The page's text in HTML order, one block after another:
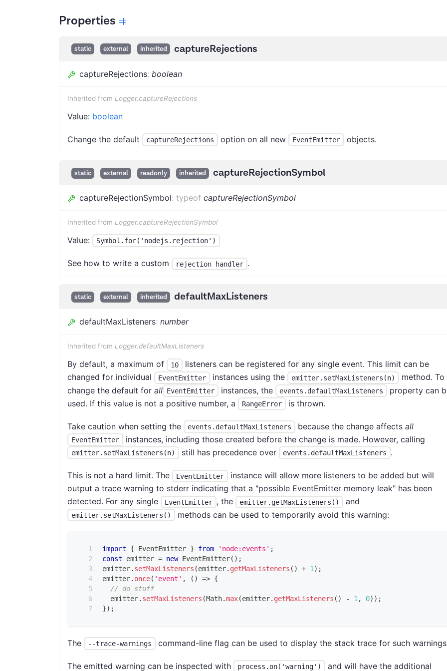
Properties
static external inherited captureRejections
captureRejections: boolean
Inherited from Logger.captureRejections
Value: boolean
Change the default captureRejections option on all new EventEmitter objects.
static external readonly inherited captureRejectionSymbol
captureRejectionSymbol: typeof captureRejectionSymbol
Inherited from Logger.captureRejectionSymbol
Value: Symbol.for('nodejs.rejection')
See how to write a custom rejection handler .
static external inherited defaultMaxListeners
defaultMaxListeners: number
Inherited from Logger.defaultMaxListeners
By default, a maximum of 10
listeners can be registered for any single event. This limit can be
changed for individual
EventEmitter instances using the emitter.setMaxListeners(n)
method. To
change the default for all EventEmitter instances, the events.defaultMaxListeners
property can
used. If this value is not a positive number, a
RangeError is thrown.
Take caution when setting the events.defaultMaxListeners because the change affects all
EventEmitter instances, including those created before the change is made. However, calling
emitter.setMaxListeners(n) still has precedence over events.defaultMaxListeners .
This is not a hard limit. The EventEmitter
instance will allow more listeners to be added but will
output a trace warning to stderr indicating that a "possible EventEmitter memory leak" has been
detected. For any single
EventEmitter , the emitter.getMaxListeners() and
emitter.setMaxListeners() methods can be used to temporarily avoid this warning:
import { EventEmitter } from 'node:events' ;
const emitter = new EventEmitter( ) ;
emitter. setMaxListeners (emitter. getMaxListeners ( ) + 1) ;
emitter. once( 'event' , ( ) => {
// do stuff
  emitter
. setMaxListeners (Math.max(emitter. getMaxListeners ( ) - 1, 0) ) ;
}) ;
The --trace-warnings command-line flag can be used to display the stack trace for such
The emitted warning can be inspected with process.on('warning') and will have the additional